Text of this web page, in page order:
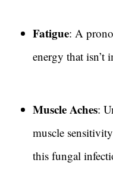
Fatigue: A
energy that isn’t
Muscle Aches:
muscle
this fungal